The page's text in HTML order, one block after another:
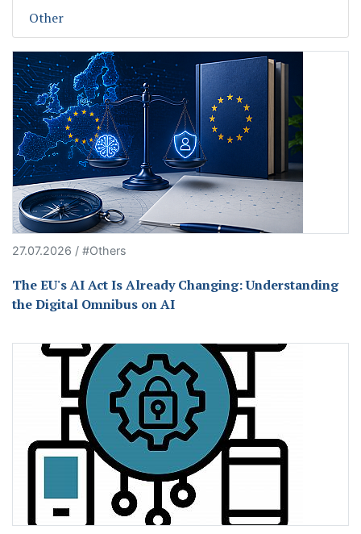
Other
27.07.2026 / #Others
The EU's AI Act Is Already Changing: Understanding
the Digital Omnibus on AI